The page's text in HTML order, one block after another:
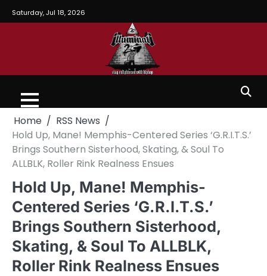
Saturday, Jul 18, 2026
Home
RSS News
Hold Up, Mane! Memphis-Centered Series ‘G.R.I.T.S.’
Brings Southern Sisterhood, Skating, & Soul To
ALLBLK, Roller Rink Realness Ensues
Hold Up, Mane! Memphis-
Centered Series ‘G.R.I.T.S.’
Brings Southern Sisterhood,
Skating, & Soul To ALLBLK,
Roller Rink Realness Ensues